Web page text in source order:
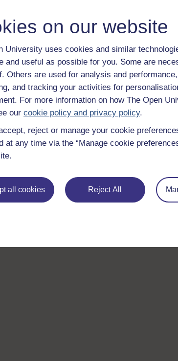
on our website
University uses cookies and similar
and useful as possible for you. Some are
Others are used for analysis and
and tracking your activities for
For more information on how The Open
our cookie policy and privacy policy.
reject or manage your cookie
at any time via the “Manage cookie
all cookies Reject All
Take the next step in your
With over 50 years of experience
trusted education to you, wherever
guide onWhere to take your
Browse all Open University